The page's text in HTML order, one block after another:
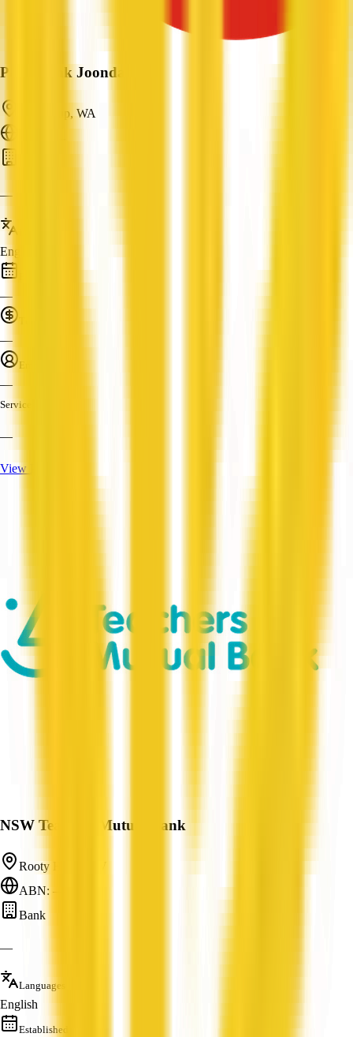
P&N Bank Joondalup
Joondalup, WA
—
English
—
—
Employees
—
Services
—
View Profile
NSW Teachers Mutual Bank
Rooty Hill, NSW
ABN: —
Bank
—
Languages
English
Established